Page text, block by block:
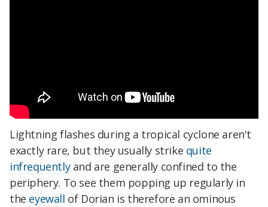
Lightning flashes during a tropical cyclone aren't
exactly rare, but they usually strike quite
infrequentlyand are generally confined to the
periphery. To see them popping up regularly in
the eyewall of Dorian is therefore an ominous